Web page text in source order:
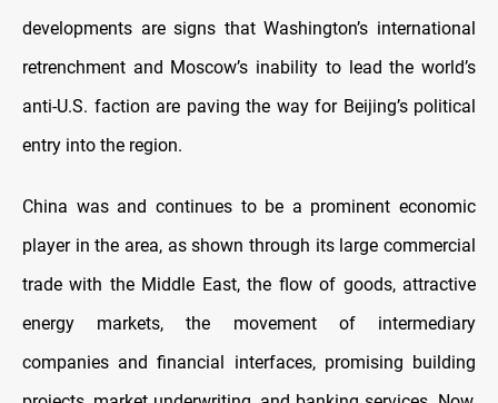
developments are signs that Washington’s international
retrenchment and Moscow’s inability to lead the world’s
anti-U.S. faction are paving the way for Beijing’s political
entry into the region.
China was and continues to be a prominent economic
player in the area, as shown through its large commercial
trade with the Middle East, the flow of goods, attractive
energy markets, the movement of intermediary
companies and financial interfaces, promising building